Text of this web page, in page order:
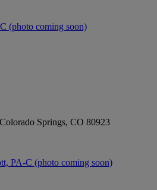
Colorado Springs, CO 80923